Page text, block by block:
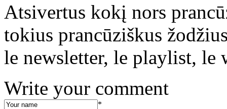
Atsivertus kokį nors
tokius prancūziškus
le newsletter, le playlist, le
Write your comment
*